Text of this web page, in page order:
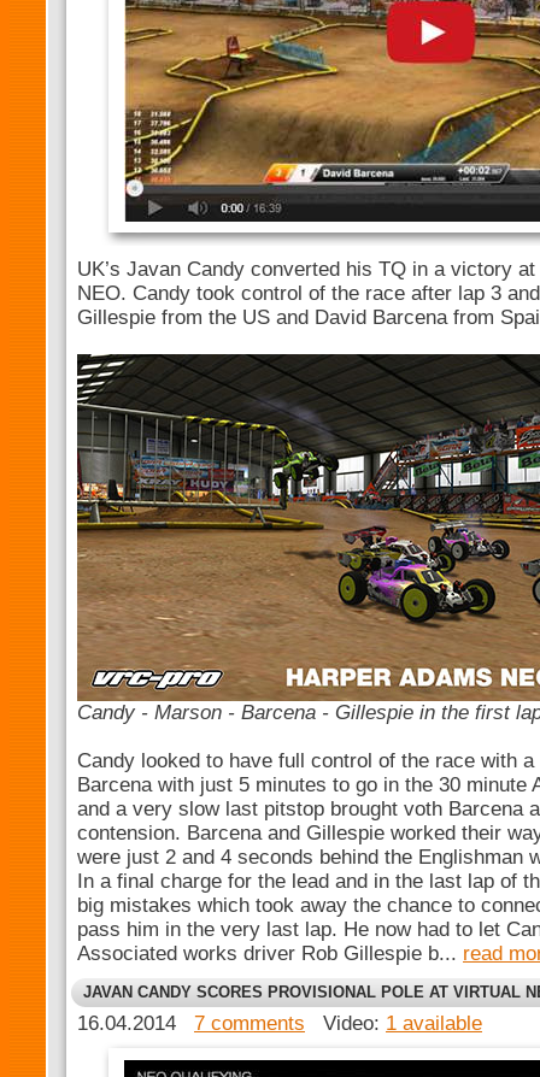
UK’s Javan Candy converted his TQ in a victory
NEO. Candy took control of the race after lap 3
Gillespie from the US and David Barcena from
Candy - Marson - Barcena - Gillespie in the first
Candy looked to have full control of the race with
Barcena with just 5 minutes to go in the 30 minute
and a very slow last pitstop brought voth Barcena
contension. Barcena and Gillespie worked their
were just 2 and 4 seconds behind the Englishman
In a final charge for the lead and in the last lap of
big mistakes which took away the chance to
pass him in the very last lap. He now had to let
Associated works driver Rob Gillespie b... read
JAVAN CANDY SCORES PROVISIONAL POLE AT VIRTUAL
16.04.2014 7 comments Video: 1 available